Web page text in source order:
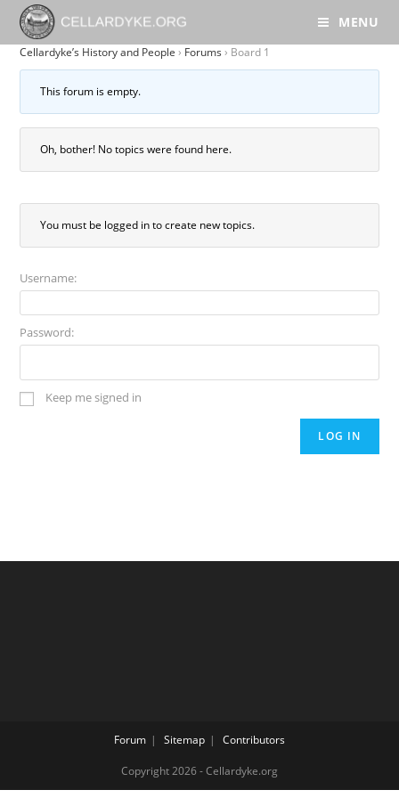
MENU
Cellardyke’s History and People › Forums › Board 1
This forum is empty.
Oh, bother! No topics were found here.
You must be logged in to create new topics.
Username:
Password:
Keep me signed in
LOG IN
Forum Sitemap Contributors
Copyright 2026 - Cellardyke.org